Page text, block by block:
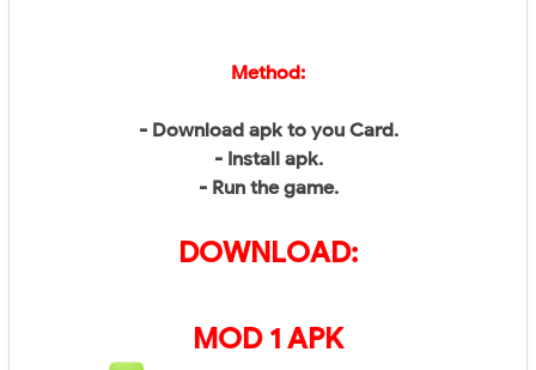
Method:
- Download apk to you Card.
- Install apk.
- Run the game.
DOWNLOAD:
MOD 1 APK